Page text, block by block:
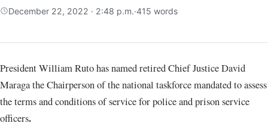
December 22, 2022 · 2:48 p.m.·415 words
President William Ruto has named retired Chief Justice David
Maraga the Chairperson of the national taskforce mandated to assess
the terms and conditions of service for police and prison service
officers.